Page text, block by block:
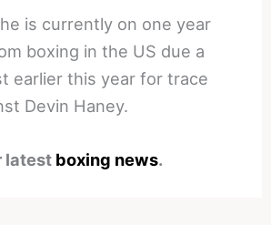
is currently on one year
boxing in the US due a
earlier this year for trace
Devin Haney.
latest boxing news.